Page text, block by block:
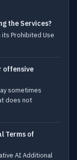
the Services?
Prohibited Use
offensive
sometimes
does not
Terms of
AI Additional